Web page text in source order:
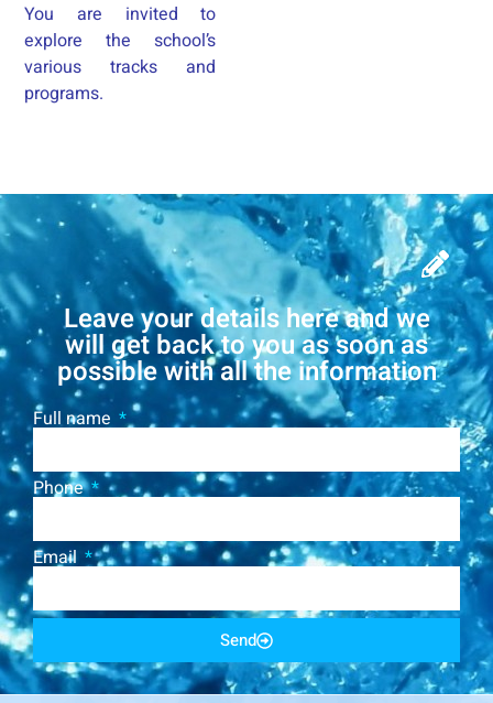
You are invited to
explore the school’s
various tracks and
programs.
Leave your details here and we
will get back to you as soon as
possible with all the information
Full name
Phone
Email
Send